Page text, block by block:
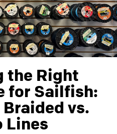
the Right
for Sailfish:
vs.
Lines​